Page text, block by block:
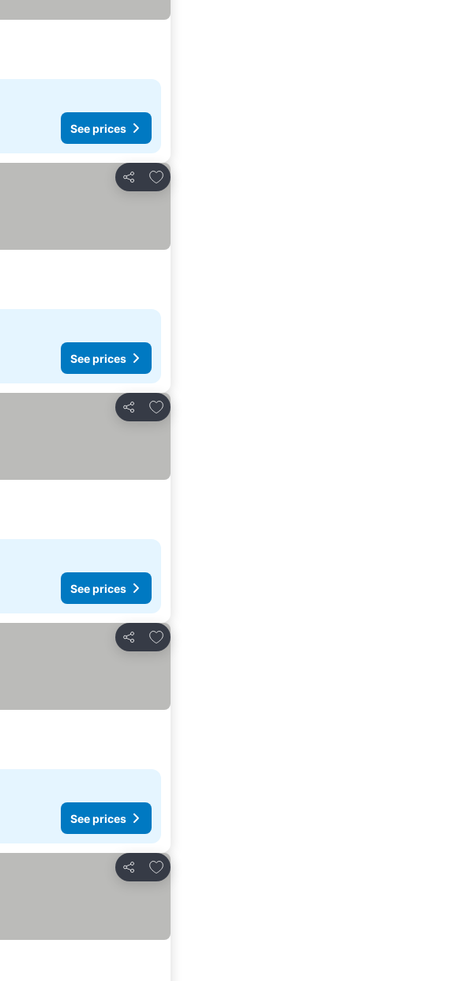
See prices
Share
Add to favorites
See prices
Share
Add to favorites
See prices
Share
Add to favorites
See prices
Share
Add to favorites